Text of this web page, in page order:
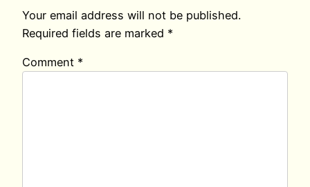
Your email address will not be published.
Required fields are marked *
Comment *